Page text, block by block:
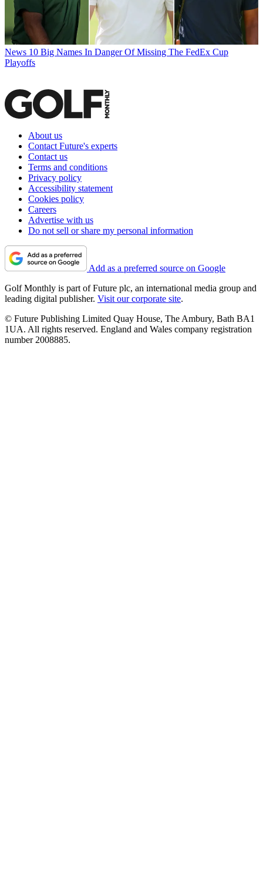
News 10 Big Names In Danger Of Missing The FedEx Cup
Playoffs
About us
Contact Future's experts
Contact us
Terms and conditions
Privacy policy
Accessibility statement
Cookies policy
Careers
Advertise with us
Do not sell or share my personal information
Add as a preferred source on Google
Golf Monthly is part of Future plc, an international media group and
leading digital publisher. Visit our corporate site.
© Future Publishing Limited Quay House, The Ambury, Bath BA1
1UA. All rights reserved. England and Wales company registration
number 2008885.